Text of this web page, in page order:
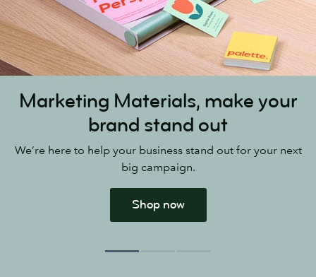
Marketing Materials, make your
brand stand out
We’re here to help your business stand out for your next
big campaign.
Shop now